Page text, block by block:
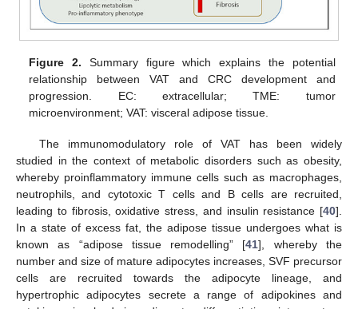
Figure 2. Summary figure which explains the potential
relationship between VAT and CRC development and
progression. EC: extracellular; TME: tumor
microenvironment; VAT: visceral adipose tissue.
The immunomodulatory role of VAT has been widely
studied in the context of metabolic disorders such as obesity,
whereby proinflammatory immune cells such as macrophages,
neutrophils, and cytotoxic T cells and B cells are recruited,
leading to fibrosis, oxidative stress, and insulin resistance [40].
In a state of excess fat, the adipose tissue undergoes what is
known as “adipose tissue remodelling” [41], whereby the
number and size of mature adipocytes increases, SVF precursor
cells are recruited towards the adipocyte lineage, and
hypertrophic adipocytes secrete a range of adipokines and